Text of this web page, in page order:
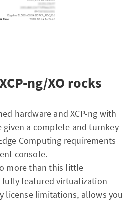
ng/XO rocks
hardware and XCP-ng with
given a complete and turnkey
Computing requirements
console.
more than this little
fully featured virtualization
license limitations, allows you